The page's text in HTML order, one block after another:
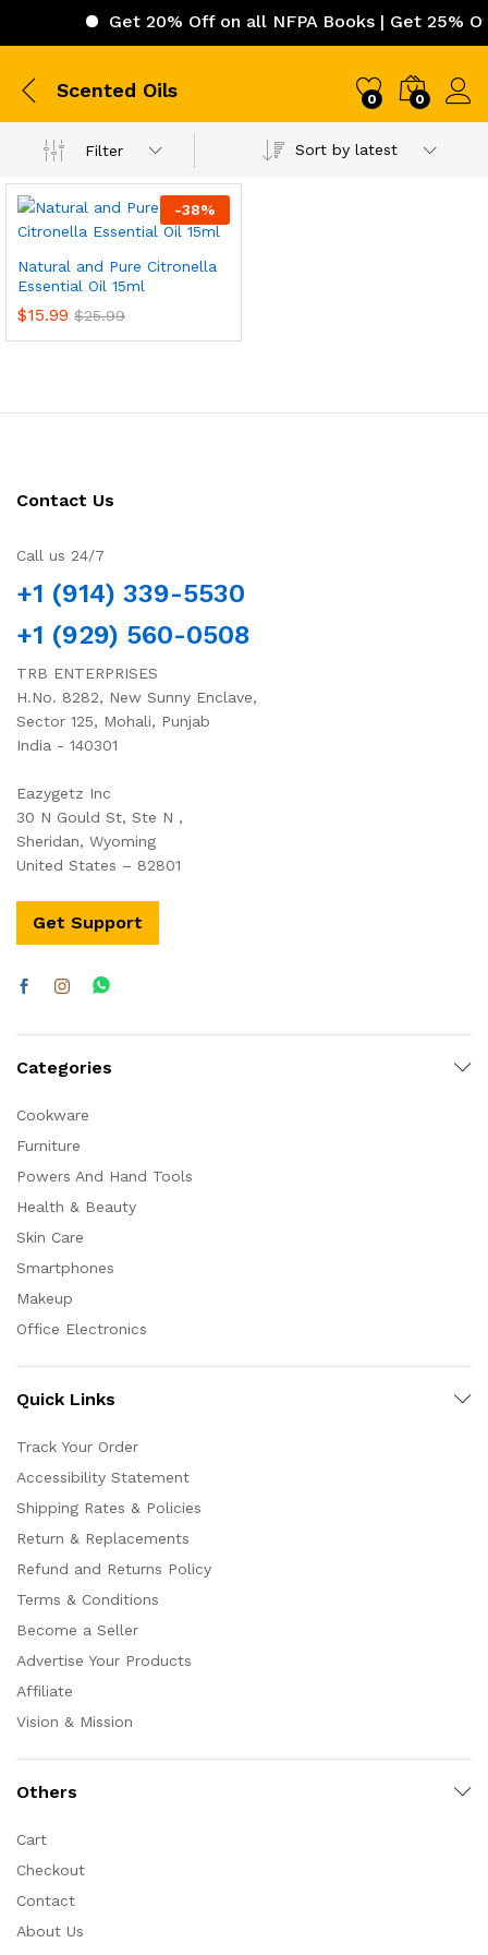
Get 20% Off on all NFPA Books | Get 25%
Scented Oils 0 0
Filter Sort by latest
-38%
Natural and Pure Citronella
Essential Oil 15ml
$15.99 $25.99
Contact Us
Call us 24/7
+1 (914) 339-5530
+1 (929) 560-0508
TRB ENTERPRISES
H.No. 8282, New Sunny Enclave,
Sector 125, Mohali, Punjab
India - 140301
Eazygetz Inc
30 N Gould St, Ste N ,
Sheridan, Wyoming
United States – 82801
Get Support
Categories
Cookware
Furniture
Powers And Hand Tools
Health & Beauty
Skin Care
Smartphones
Makeup
Office Electronics
Quick Links
Track Your Order
Accessibility Statement
Shipping Rates & Policies
Return & Replacements
Refund and Returns Policy
Terms & Conditions
Become a Seller
Advertise Your Products
Affiliate
Vision & Mission
Others
Cart
Checkout
Contact
About Us